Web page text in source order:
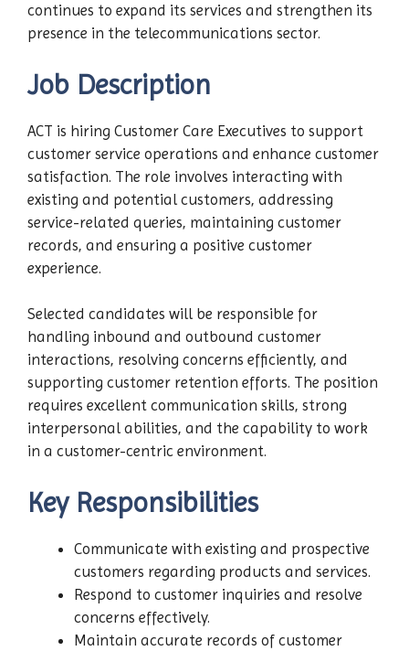
continues to expand its services and strengthen its
presence in the telecommunications sector.
Job Description
ACT is hiring Customer Care Executives to support
customer service operations and enhance customer
satisfaction. The role involves interacting with
existing and potential customers, addressing
service-related queries, maintaining customer
records, and ensuring a positive customer
experience.
Selected candidates will be responsible for
handling inbound and outbound customer
interactions, resolving concerns efficiently, and
supporting customer retention efforts. The position
requires excellent communication skills, strong
interpersonal abilities, and the capability to work
in a customer-centric environment.
Key Responsibilities
Communicate with existing and prospective
customers regarding products and services.
Respond to customer inquiries and resolve
concerns effectively.
Maintain accurate records of customer